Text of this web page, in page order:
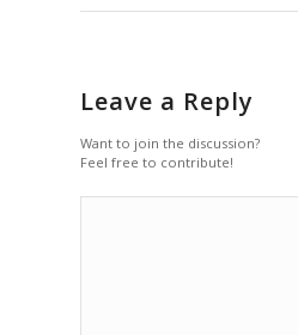
Leave a Reply
Want to join the discussion?
Feel free to contribute!